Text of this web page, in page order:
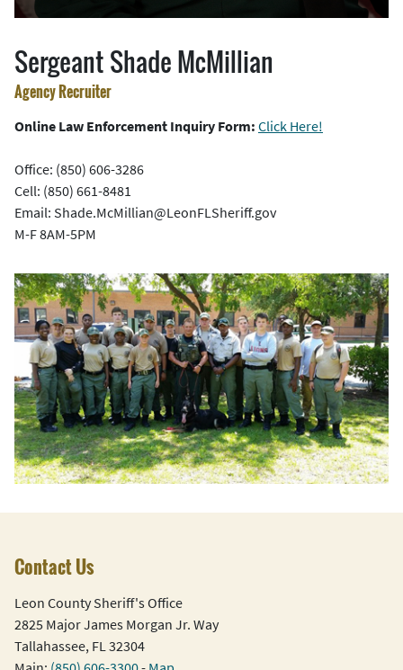
Sergeant Shade McMillian
Agency Recruiter
Online Law Enforcement Inquiry Form: Click Here!
Office: (850) 606-3286
Cell: (850) 661-8481
Email: Shade.McMillian@LeonFLSheriff.gov
M-F 8AM-5PM
Contact Us
Leon County Sheriff's Office
2825 Major James Morgan Jr. Way
Tallahassee, FL 32304